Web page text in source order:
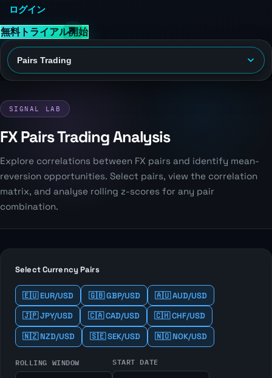
ログイン
無料トライアル開始
SIGNAL LAB
FX Pairs Trading Analysis
Explore correlations between FX pairs and identify mean-
reversion opportunities. Select pairs, view the correlation
matrix, and analyse rolling z-scores for any pair
combination.
Select Currency Pairs
🇪🇺 EUR/USD 🇬🇧 GBP/USD
🇦🇺 AUD/USD
🇯🇵 JPY/USD
🇨🇦 CAD/USD
🇨🇭 CHF/USD
🇳🇿 NZD/USD
🇸🇪 SEK/USD 🇳🇴 NOK/USD
ROLLING WINDOW START DATE